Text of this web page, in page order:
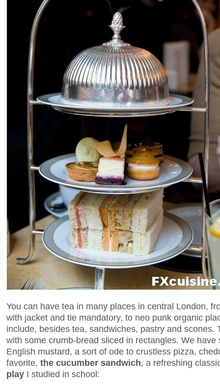
You can have tea in many places in central London,
with jacket and tie mandatory, to neo punk organic
include, besides tea, sandwiches, pastry and scones.
with some crumb-bread sliced in rectangles. We
English mustard, a sort of ode to crustless pizza,
favorite, the cucumber sandwich, a refreshing
play I studied in school: